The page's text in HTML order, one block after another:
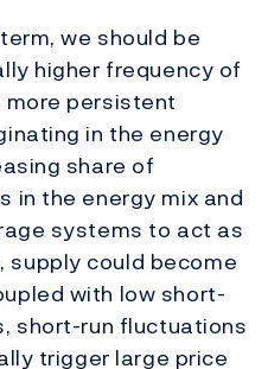
we should be
higher frequency of
persistent
in the energy
share of
in the energy mix and
systems to act as
supply could become
with low short-
short-run fluctuations
trigger large price